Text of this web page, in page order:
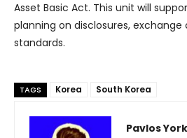
Asset Basic Act. This unit will
planning on disclosures, exchange
standards.
TAGS Korea South Korea
Pavlos